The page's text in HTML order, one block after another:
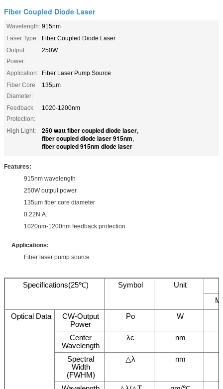
Fiber Coupled Diode Laser
Wavelength: 915nm
Laser Type:
Fiber Coupled Diode Laser
Output
Power:
250W
Application: Fiber Laser Pump Source
Fiber Core
Diameter:
135µm
Feedback
Protection:
1020-1200nm
High Light: 250 watt fiber coupled diode laser,
fiber coupled diode laser 915nm,
fiber coupled 915nm diode laser
Features:
915nm wavelength
250W output power
135µm fiber core diameter
0.22N.A.
1020nm-1200nm feedback protection
Applications:
Fiber laser pump source
Specifications(25℃) Symbol
Unit
Optical Data
CW-Output
Power
Po W
Center
Wavelength
λc nm
Spectral
Width
(FWHM)
△λ nm